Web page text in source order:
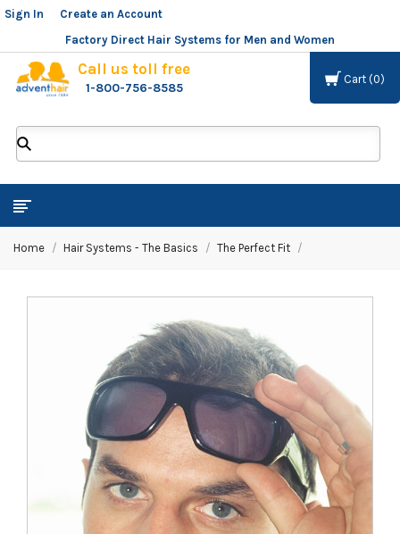
Sign In
Create an Account
Factory Direct Hair Systems for Men and Women
Cart 0
ADVENT
HAIR
LLC
Call us toll free
1-800-756-8585
Home Hair Systems - The Basics The Perfect Fit